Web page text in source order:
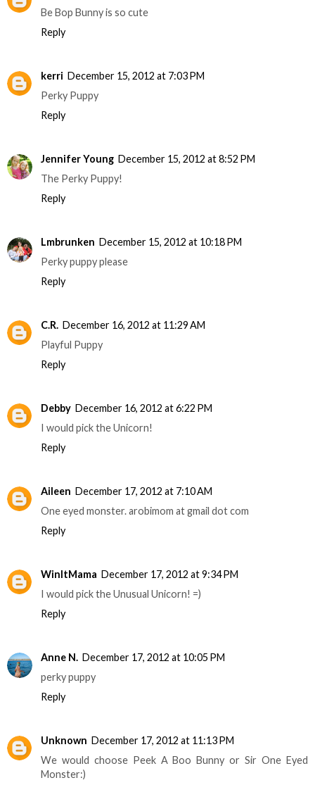
Be Bop Bunny is so cute
Reply
kerri December 15, 2012 at 7:03 PM
Perky Puppy
Reply
Jennifer Young December 15, 2012 at 8:52 PM
The Perky Puppy!
Reply
Lmbrunken December 15, 2012 at 10:18 PM
Perky puppy please
Reply
C.R. December 16, 2012 at 11:29 AM
Playful Puppy
Reply
Debby December 16, 2012 at 6:22 PM
I would pick the Unicorn!
Reply
Aileen December 17, 2012 at 7:10 AM
One eyed monster. arobimom at gmail dot com
Reply
WinItMama December 17, 2012 at 9:34 PM
I would pick the Unusual Unicorn! =)
Reply
Anne N. December 17, 2012 at 10:05 PM
perky puppy
Reply
Unknown December 17, 2012 at 11:13 PM
We would choose Peek A Boo Bunny or Sir One Eyed
Monster:)